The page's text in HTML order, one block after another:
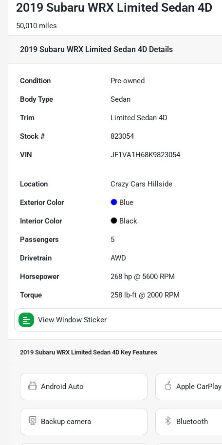
2019 Subaru WRX Limited Sedan 4D
50,010 miles
2019 Subaru WRX Limited Sedan 4D Details
Condition Pre-owned
Body Type Sedan
Trim Limited Sedan 4D
Stock # 823054
VIN JF1VA1H68K9823054
Location Crazy Cars Hillside
Exterior Color Blue
Interior Color Black
Passengers 5
Drivetrain AWD
Horsepower 268 hp @ 5600 RPM
Torque 258 lb-ft @ 2000 RPM
View Window Sticker
2019 Subaru WRX Limited Sedan 4D Key Features
Android Auto Apple CarPlay
Backup camera Bluetooth